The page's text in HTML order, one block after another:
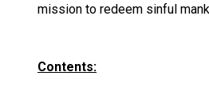
mission to redeem sinful
Contents: